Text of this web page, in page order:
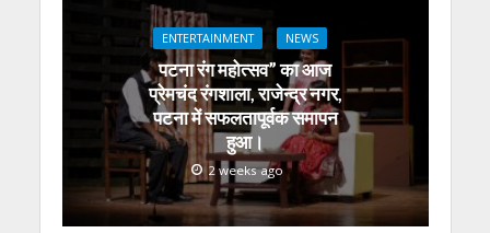
ENTERTAINMENT NEWS
पटना रंग महोत्सव” का आज
प्रेमचंद रंगशाला, राजेन्द्र नगर,
पटना में सफलतापूर्वक समापन
हुआ।
2 weeks ago